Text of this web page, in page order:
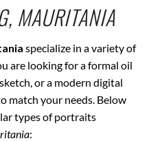
MAURITANIA
specialize in a variety of
are looking for a formal oil
or a modern digital
match your needs. Below
types of portraits
: